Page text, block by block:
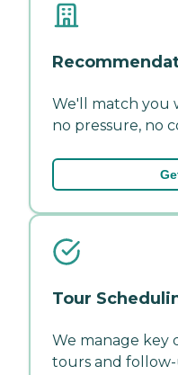
We'll match you
no pressure, no
Tour
We manage key
tours and follow-